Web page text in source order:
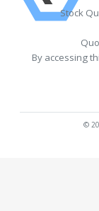
Stock
By accessing
©